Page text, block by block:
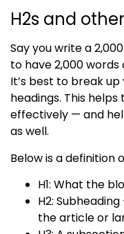
H2s and
Say you write a
to have 2,000
It’s best to break
headings. This
effectively — and
as well.
Below is a definition
H1: What the
H2:
the article or